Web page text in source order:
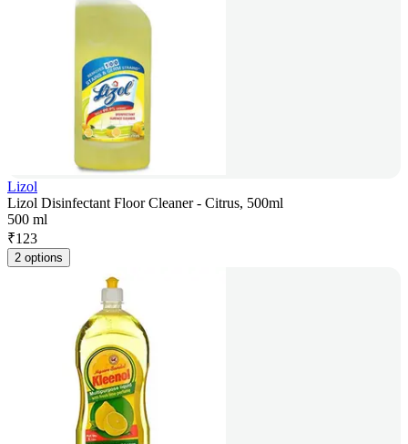
Lizol
Lizol Disinfectant Floor Cleaner - Citrus, 500ml
500 ml
₹123
2 options